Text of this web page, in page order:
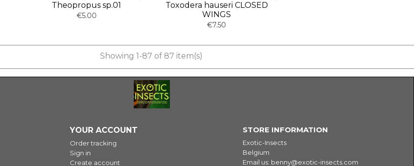
Theopropus sp.01
€5.00
Toxodera hauseri CLOSED
WINGS
€7.50
Showing 1-87 of 87 item(s)
YOUR ACCOUNT
Order tracking
Sign in
Create account
STORE INFORMATION
Exotic-Insects
Belgium
Email us: benny@exotic-insects.com